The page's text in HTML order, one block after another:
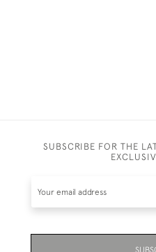
SUBSCRIBE FOR THE